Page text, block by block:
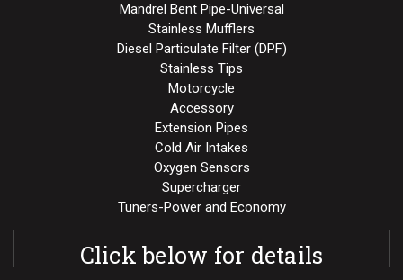
Mandrel Bent Pipe-Universal
Stainless Mufflers
Diesel Particulate Filter (DPF)
Stainless Tips
Motorcycle
Accessory
Extension Pipes
Cold Air Intakes
Oxygen Sensors
Supercharger
Tuners-Power and Economy
Click below for details